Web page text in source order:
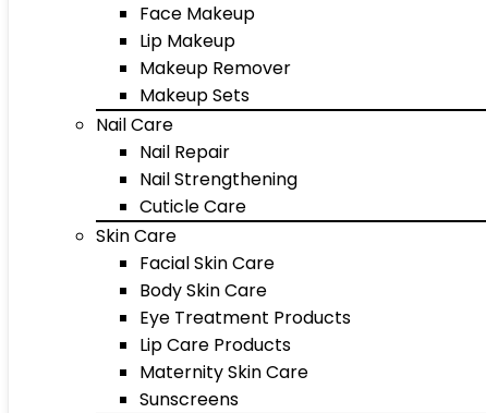
Face Makeup
Lip Makeup
Makeup Remover
Makeup Sets
Nail Care
Nail Repair
Nail Strengthening
Cuticle Care
Skin Care
Facial Skin Care
Body Skin Care
Eye Treatment Products
Lip Care Products
Maternity Skin Care
Sunscreens